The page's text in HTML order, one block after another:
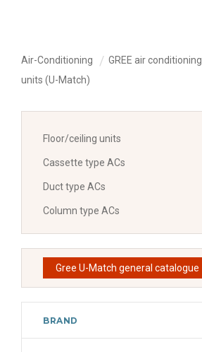
Air-Conditioning GREE air conditioning
units (U-Match)
Floor/ceiling units
Cassette type ACs
Duct type ACs
Column type ACs
Gree U-Match general catalogue
BRAND